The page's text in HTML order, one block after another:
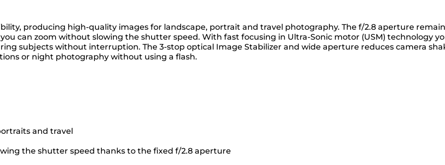
producing high-quality images for landscape, portrait and travel photography. The f/2.8 aperture
can zoom without slowing the shutter speed. With fast focusing in Ultra-Sonic motor (USM) technology
subjects without interruption. The 3-stop optical Image Stabilizer and wide aperture reduces camera
or night photography without using a flash.
and travel
the shutter speed thanks to the fixed f/2.8 aperture